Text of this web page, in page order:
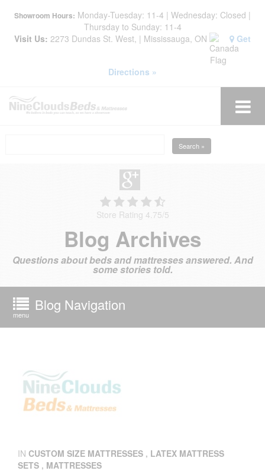
Showroom Hours: Monday-Tuesday: 11-4 | Wednesday: Closed |
Thursday to Sunday: 11-4
Visit Us: 2273 Dundas St. West, | Mississauga, ON Get
Directions »
Search »
Store Rating 4.75/5
Blog Archives
Questions about beds and mattresses answered. And
some stories told.
menu
Blog Navigation
IN CUSTOM SIZE MATTRESSES , LATEX MATTRESS
SETS , MATTRESSES